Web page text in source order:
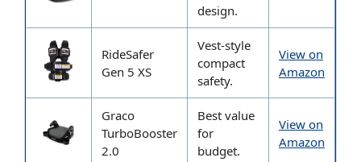
design.
RideSafer
Gen 5 XS
Vest-style
compact
safety.
View on
Amazon
Graco
TurboBooster
2.0
Best value
for
budget.
View on
Amazon